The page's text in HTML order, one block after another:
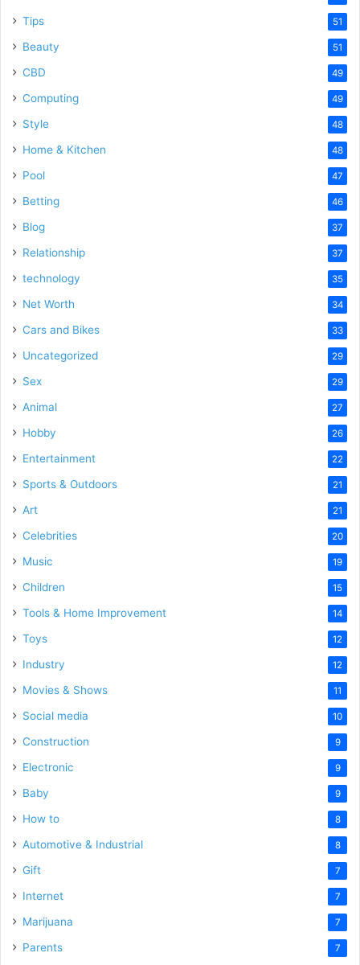
Tips 51
Beauty 51
CBD 49
Computing 49
Style 48
Home & Kitchen 48
Pool 47
Betting 46
Blog 37
Relationship 37
technology 35
Net Worth 34
Cars and Bikes 33
Uncategorized 29
Sex 29
Animal 27
Hobby 26
Entertainment 22
Sports & Outdoors 21
Art 21
Celebrities 20
Music 19
Children 15
Tools & Home Improvement 14
Toys 12
Industry 12
Movies & Shows 11
Social media 10
Construction 9
Electronic 9
Baby 9
How to 8
Automotive & Industrial 8
Gift 7
Internet 7
Marijuana 7
Parents 7